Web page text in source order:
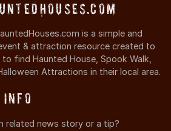
is a simple and
& attraction resource created to
find Haunted House, Spook Walk,
Attractions in their local area.
Info
related news story or a tip?